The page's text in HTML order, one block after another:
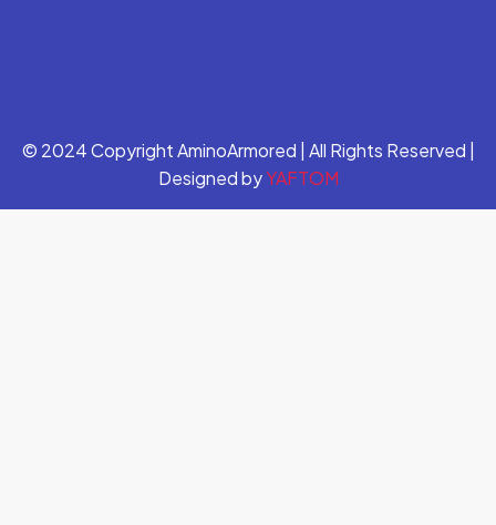
© 2024 Copyright AminoArmored | All Rights Reserved |
Designed byYAFTOM